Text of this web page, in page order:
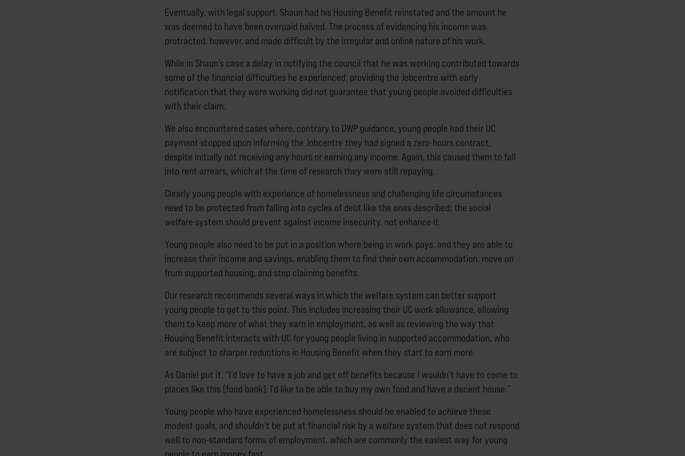
Eventually, with legal support, Shaun had his Housing Benefit reinstated and the amount he
was deemed to have been overpaid halved. The process of evidencing his income was
protracted, however, and made difficult by the irregular and online nature of his work.
While in Shaun’s case a delay in notifying the council that he was working contributed towards
some of the financial difficulties he experienced, providing the Jobcentre with early
notification that they were working did not guarantee that young people avoided difficulties
with their claim.
We also encountered cases where, contrary to DWP guidance, young people had their UC
payment stopped upon informing the Jobcentre they had signed a zero-hours contract,
despite initially not receiving any hours or earning any income. Again, this caused them to fall
into rent arrears, which at the time of research they were still repaying.
Clearly young people with experience of homelessness and challenging life circumstances
need to be protected from falling into cycles of debt like the ones described; the social
welfare system should prevent against income insecurity, not enhance it.
Young people also need to be put in a position where being in work pays, and they are able to
increase their income and savings, enabling them to find their own accommodation, move on
from supported housing, and stop claiming benefits.
Our research recommends several ways in which the welfare system can better support
young people to get to this point. This includes increasing their UC work allowance, allowing
them to keep more of what they earn in employment, as well as reviewing the way that
Housing Benefit interacts with UC for young people living in supported accommodation, who
are subject to sharper reductions in Housing Benefit when they start to earn more.
As Daniel put it, “I’d love to have a job and get off benefits because I wouldn’t have to come to
places like this [food bank]. I’d like to be able to buy my own food and have a decent house.”
Young people who have experienced homelessness should be enabled to achieve these
modest goals, and shouldn’t be put at financial risk by a welfare system that does not respond
well to non-standard forms of employment, which are commonly the easiest way for young